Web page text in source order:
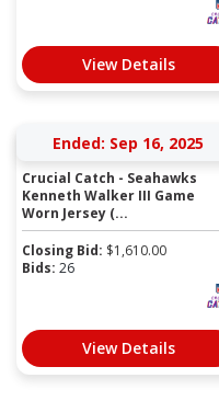
View Details
Ended: Sep 16, 2025
Crucial Catch - Seahawks
Kenneth Walker III Game
Worn Jersey (...
Closing Bid: $1,610.00
Bids: 26
View Details